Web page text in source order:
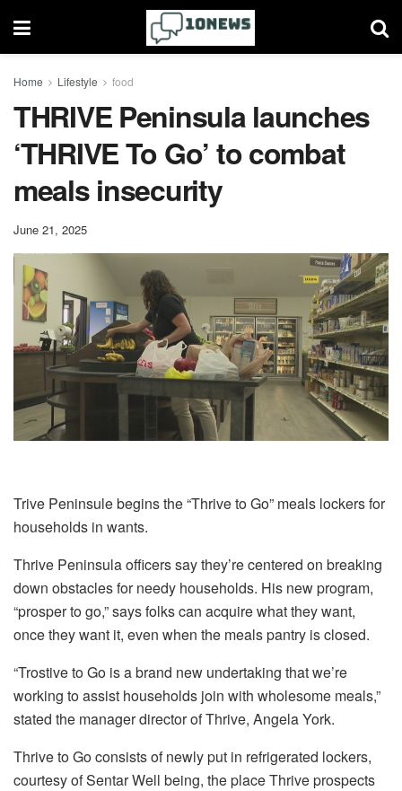
Home Lifestyle food
THRIVE Peninsula launches
‘THRIVE To Go’ to combat
meals insecurity
June 21, 2025
Trive Peninsule begins the “Thrive to Go” meals lockers for
households in wants.
Thrive Peninsula officers say they’re centered on breaking
down obstacles for needy households. His new program,
“prosper to go,” says folks can acquire what they want,
once they want it, even when the meals pantry is closed.
“Trostive to Go is a brand new undertaking that we’re
working to assist households join with wholesome meals,”
stated the manager director of Thrive, Angela York.
Thrive to Go consists of newly put in refrigerated lockers,
courtesy of Sentar Well being, the place Thrive prospects